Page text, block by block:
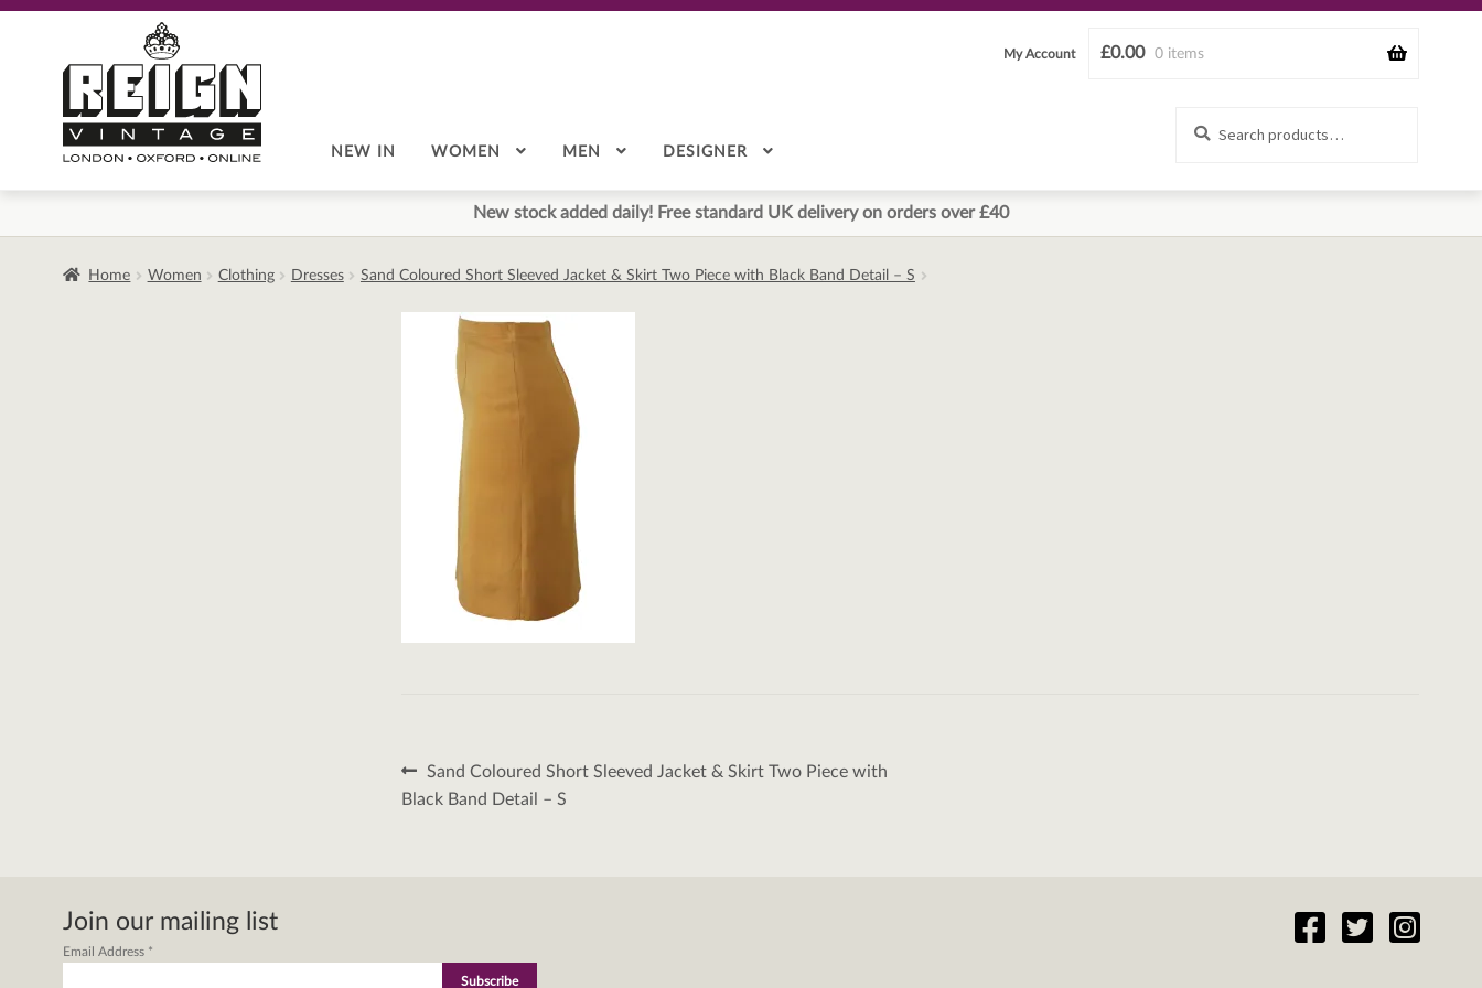
navigation
content
£0.00 0 items
My Account
NEW IN WOMEN MEN DESIGNER
New stock added daily! Free standard UK delivery on orders over £40
Home Women Clothing Dresses Sand Coloured Short Sleeved Jacket & Skirt Two Piece with Black Band Detail – S
Post
navigation
Previous
post:
Sand Coloured Short Sleeved Jacket & Skirt Two Piece with
Black Band Detail – S
Join our mailing list
Email Address *